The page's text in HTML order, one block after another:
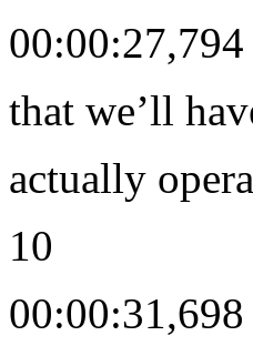
that we’ll
actually
10